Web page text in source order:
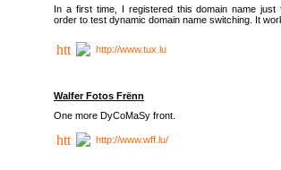
In a first time, I registered this domain name just
order to test dynamic domain name switching. It
http://www.tux.lu
Walfer Fotos Frënn
One more DyCoMaSy front.
http://www.wff.lu/